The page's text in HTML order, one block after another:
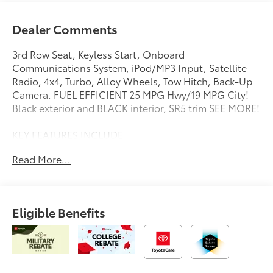
Dealer Comments
3rd Row Seat, Keyless Start, Onboard
Communications System, iPod/MP3 Input, Satellite
Radio, 4x4, Turbo, Alloy Wheels, Tow Hitch, Back-Up
Camera. FUEL EFFICIENT 25 MPG Hwy/19 MPG City!
Black exterior and BLACK interior, SR5 trim SEE MORE!
KEY FEATURES INCLUDE
iPod/MP3 Input, Onboard Communications System,
Hotspot. Rear Spoiler, MP3 Player, Privacy Glass,
Keyless Entry, Steering Wheel Controls.
OPTION PACKAGES
Read More...
Eligible Benefits